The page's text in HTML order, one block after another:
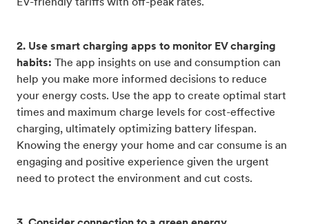
EV-friendly tariffs with off-peak rates.
2. Use smart charging apps to monitor EV charging
habits:
The app insights on use and consumption can
help you make more informed decisions to reduce
your energy costs. Use the app to create optimal start
times and maximum charge levels for cost-effective
charging, ultimately optimizing battery lifespan.
Knowing the energy your home and car consume is an
engaging and positive experience given the urgent
need to protect the environment and cut costs.